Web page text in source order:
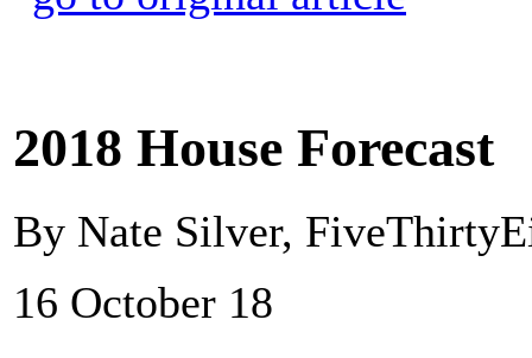
2018 House Forecast
By Nate Silver,
16 October 18